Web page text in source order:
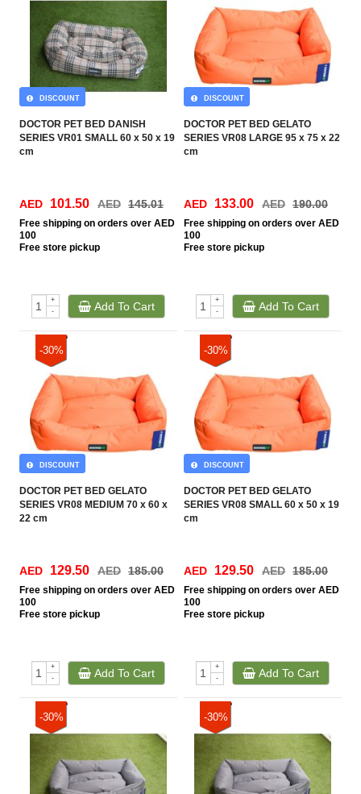
DOCTOR PET BED DANISH
SERIES VR01 SMALL 60 x 50 x 19
cm
DISCOUNT
AED 101.50 AED 145.01
Free shipping on orders over AED
100
Free store pickup
+
-
Add To Cart
DOCTOR PET BED GELATO
SERIES VR08 LARGE 95 x 75 x 22
cm
DISCOUNT
AED 133.00 AED 190.00
Free shipping on orders over AED
100
Free store pickup
+
-
Add To Cart
-30%
DOCTOR PET BED GELATO
SERIES VR08 MEDIUM 70 x 60 x
22 cm
DISCOUNT
AED 129.50 AED 185.00
Free shipping on orders over AED
100
Free store pickup
+
-
Add To Cart
-30%
DOCTOR PET BED GELATO
SERIES VR08 SMALL 60 x 50 x 19
cm
DISCOUNT
AED 129.50 AED 185.00
Free shipping on orders over AED
100
Free store pickup
+
-
Add To Cart
-30% -30%